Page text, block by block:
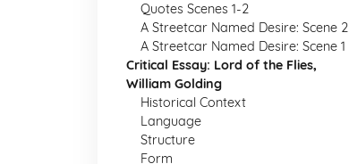
Quotes Scenes 1-2
A Streetcar Named Desire: Scene 2
A Streetcar Named Desire: Scene 1
Critical Essay: Lord of the Flies,
William Golding
Historical Context
Language
Structure
Form